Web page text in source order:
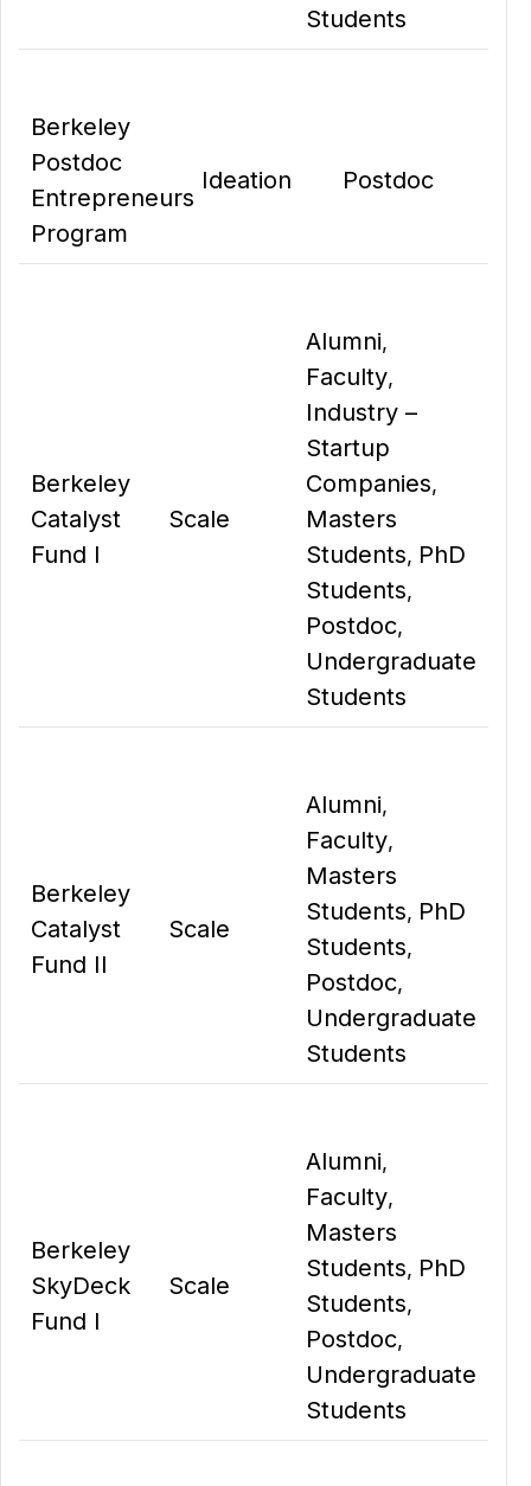
Students
Berkeley
Postdoc
Entrepreneurs
Program
Ideation Postdoc
Berkeley
Catalyst
Fund I
Scale
Alumni,
Faculty,
Industry –
Startup
Companies,
Masters
Students, PhD
Students,
Postdoc,
Undergraduate
Students
Berkeley
Catalyst
Fund II
Scale
Alumni,
Faculty,
Masters
Students, PhD
Students,
Postdoc,
Undergraduate
Students
Berkeley
SkyDeck
Fund I
Scale
Alumni,
Faculty,
Masters
Students, PhD
Students,
Postdoc,
Undergraduate
Students